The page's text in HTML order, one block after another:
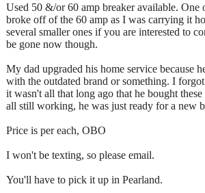
Used 50 &/or 60 amp breaker available. One
broke off of the 60 amp as I was carrying it
several smaller ones if you are interested to
be gone now though.
My dad upgraded his home service because
with the outdated brand or something. I
it wasn't all that long ago that he bought
all still working, he was just ready for a new
Price is per each, OBO
I won't be texting, so please email.
You'll have to pick it up in Pearland.